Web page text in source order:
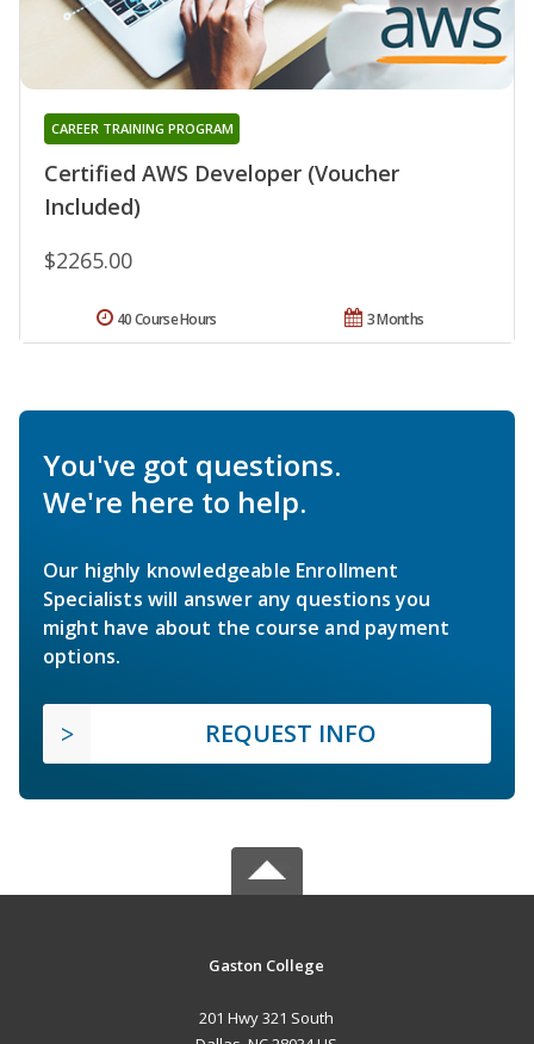
Certified AWS Developer (Voucher
Included)
CAREER TRAINING PROGRAM
$2265.00
3 Months
40 Course Hours
You've got questions.
We're here to help.
Our highly knowledgeable Enrollment
Specialists will answer any questions you
might have about the course and payment
options.
REQUEST INFO
Gaston College
201 Hwy 321 South